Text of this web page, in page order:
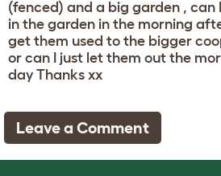
(fenced) and a big garden , can
in the garden in the morning
get them used to the bigger
or can I just let them out the
day Thanks xx
Leave a Comment